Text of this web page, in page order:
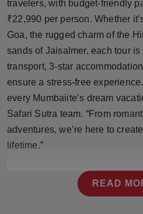
NW Hindi
NW Punjabi
travelers, with budget-friendly
₹22,990 per person. Whether
Goa, the rugged charm of the
sands of Jaisalmer, each tour
transport, 3-star
ensure a stress-free
every Mumbaiite’s dream
Safari Sutra team. “From
adventures, we’re here to
lifetime.”
READ